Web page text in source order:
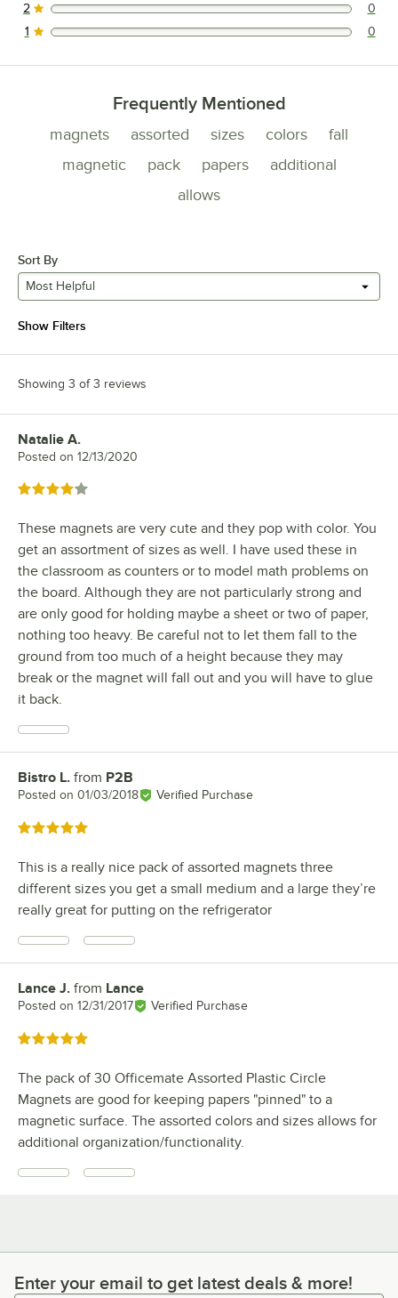
0 reviews rated this 2 out of 5 stars.
2 0
0 reviews rated this 1 out of 5 stars.
1 0
Frequently Mentioned
magnets assorted sizes colors
fall
magnetic
pack papers
additional
allows
Sort By
Most Helpful
Show Filters
Showing 3 of 3 reviews
Review by
Natalie A.
Posted on 12/13/2020
Rated 4 out of 5 stars
These magnets are very cute and they pop with color. You
get an assortment of sizes as well. I have used these in
the classroom as counters or to model math problems on
the board. Although they are not particularly strong and
are only good for holding maybe a sheet or two of paper,
nothing too heavy. Be careful not to let them fall to the
ground from too much of a height because they may
break or the magnet will fall out and you will have to glue
it back.
Review by
Bistro L. from P2B
Posted on 01/03/2018 Verified Purchase
Rated 5 out of 5 stars
This is a really nice pack of assorted magnets three
different sizes you get a small medium and a large they’re
really great for putting on the refrigerator
Review by
Lance J. from Lance
Posted on 12/31/2017 Verified Purchase
Rated 5 out of 5 stars
The pack of 30 Officemate Assorted Plastic Circle
Magnets are good for keeping papers "pinned" to a
magnetic surface. The assorted colors and sizes allows for
additional organization/functionality.
Enter your email to get latest deals & more!
Enter your email to get latest deals & more!